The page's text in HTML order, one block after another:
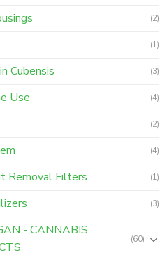
(2)
(1)
Cubensis (3)
Use (4)
(2)
(4)
Removal Filters (1)
(3)
- CANNABIS
(60)